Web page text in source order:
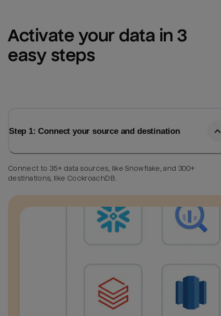
Activate your data in 3
easy steps
Step 1: Connect your source and destination
Connect to 35+ data sources, like Snowflake, and 300+
destinations, like CockroachDB.